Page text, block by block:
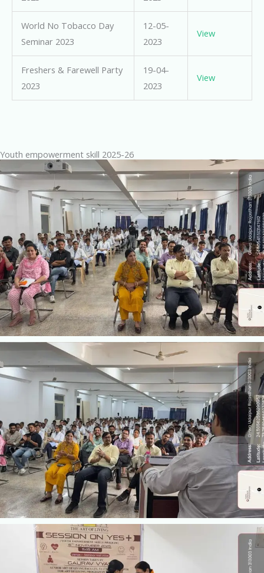
World No Tobacco Day
Seminar 2023
12-05-
2023
View
Freshers & Farewell Party
2023
19-04-
2023
View
Youth empowerment skill 2025-26